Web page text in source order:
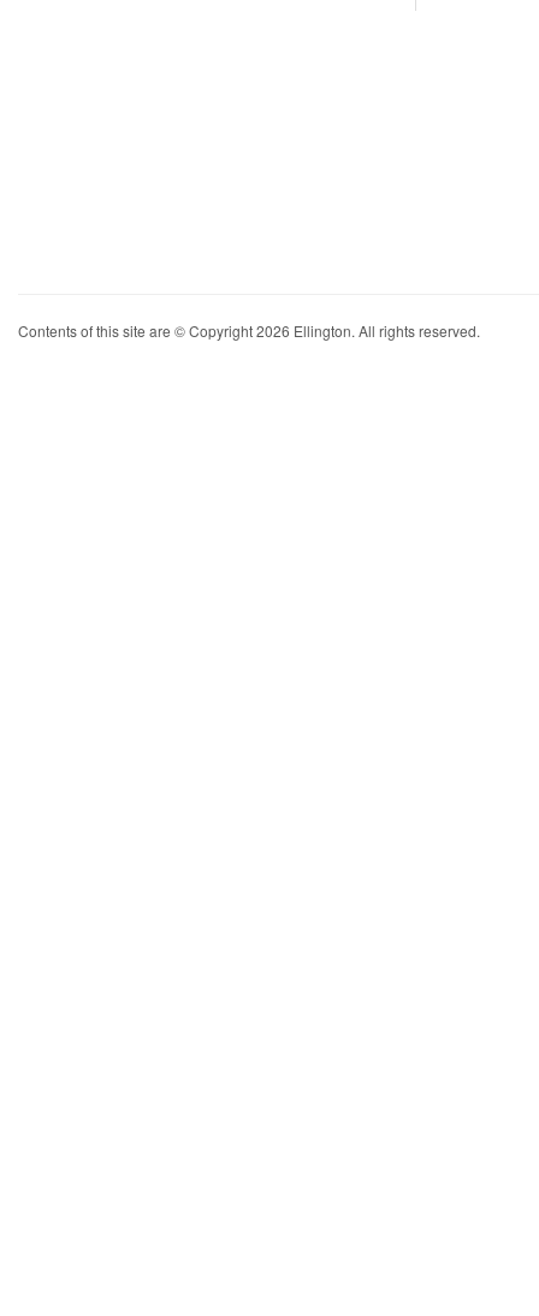
Contents of this site are © Copyright 2026 Ellington. All rights reserved.